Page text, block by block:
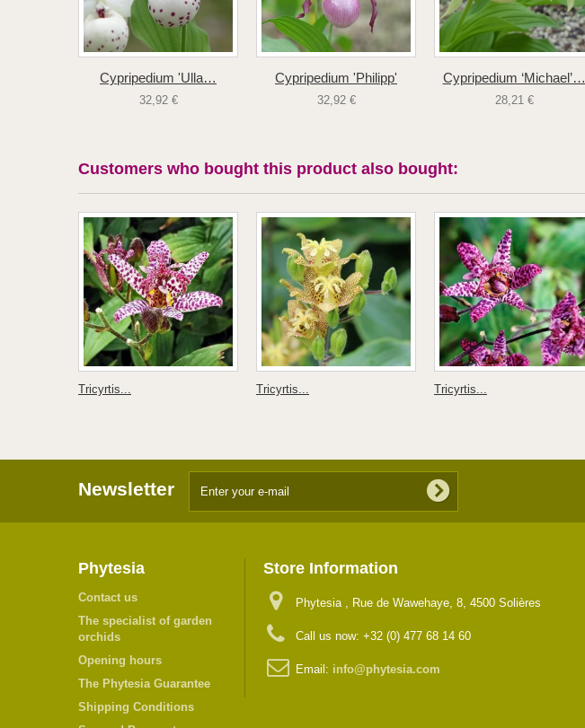
Cypripedium 'Ulla…
32,92 €
Cypripedium 'Philipp'
32,92 €
Cypripedium ‘Michael’…
28,21 €
Customers who bought this product also bought:
Tricyrtis... Tricyrtis... Tricyrtis...
Newsletter
Phytesia
Contact us
The specialist of garden
orchids
Opening hours
The Phytesia Guarantee
Shipping Conditions
Store Information
Phytesia , Rue de Wawehaye, 8, 4500 Solières
Call us now: +32 (0) 477 68 14 60
Email: info@phytesia.com